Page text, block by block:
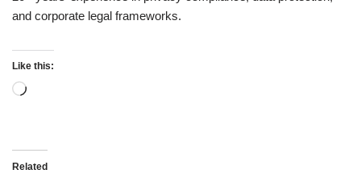
and corporate legal frameworks.
Like this:
Related